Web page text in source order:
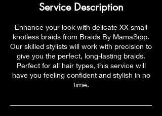
Service Description
Enhance your look with delicate XX small
knotless braids from Braids By MamaSipp.
Our skilled stylists will work with precision to
give you the perfect, long-lasting braids.
Perfect for all hair types, this service will
have you feeling confident and stylish in no
time.